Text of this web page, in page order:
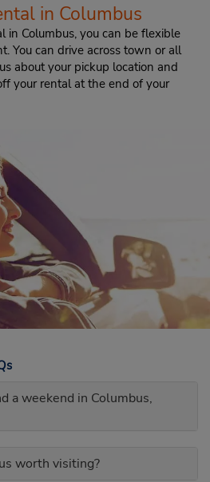
in Columbus
Columbus, you can be flexible
You can drive across town or all
about your pickup location and
your rental at the end of your
a weekend in Columbus,
worth visiting?